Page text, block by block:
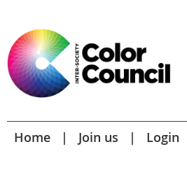
Home Join us Login